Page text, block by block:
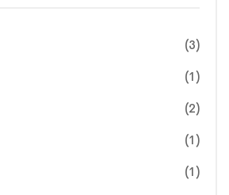
(3)
(1)
(2)
(1)
(1)